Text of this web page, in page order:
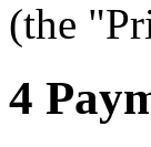
(the
4